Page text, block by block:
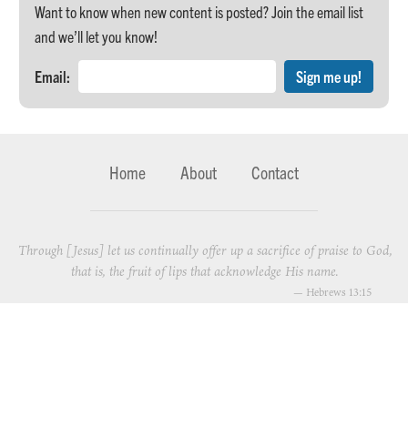
Want to know when new content is posted? Join the email list
and we’ll let you know!
Email:
Home About Contact
Through [Jesus] let us continually offer up a sacrifice of praise to God,
that is, the fruit of lips that acknowledge His name.
— Hebrews 13:15